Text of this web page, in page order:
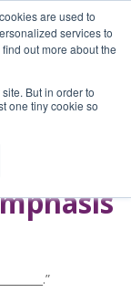
are used to
services to
out more about the
But in order to
one tiny cookie so